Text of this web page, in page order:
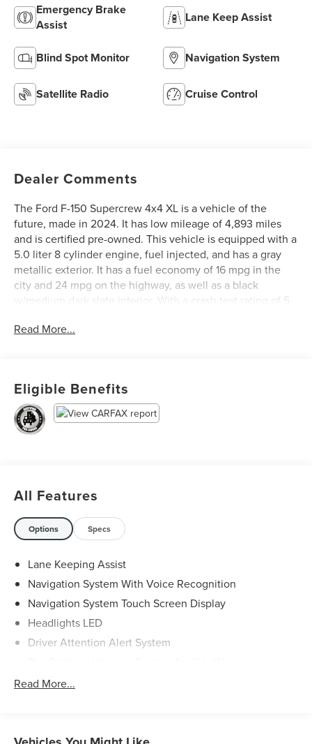
Emergency Brake
Assist
Lane Keep Assist
Blind Spot Monitor Navigation System
Satellite Radio Cruise Control
Dealer Comments
The Ford F-150 Supercrew 4x4 XL is a vehicle of the
future, made in 2024. It has low mileage of 4,893 miles
and is certified pre-owned. This vehicle is equipped with a
5.0 liter 8 cylinder engine, fuel injected, and has a gray
metallic exterior. It has a fuel economy of 16 mpg in the
city and 24 mpg on the highway, as well as a black
w/medium dark slate interior. With a crash test rating of 5
hill start assist, part time four wheel drive, navigation
ride. See more pictures of this vehicle on our website! Call
us today to schedule a test drive or just stop in to see us
at our locations in Roanoke, VA, Bedford, VA, Covington,
VA or Lexington, VA! We have proudly served all of
Read More...
Eligible Benefits
All Features
Options Specs
Lane Keeping Assist
Navigation System With Voice Recognition
Navigation System Touch Screen Display
Headlights LED
Driver Attention Alert System
Pre-Collision Warning System Visual Warning
Lane Deviation Sensors
Read More...